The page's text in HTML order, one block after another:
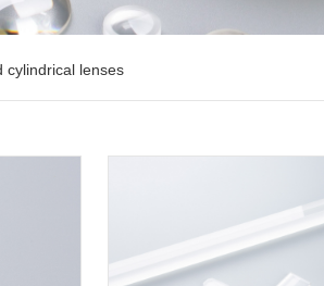
cylindrical lenses